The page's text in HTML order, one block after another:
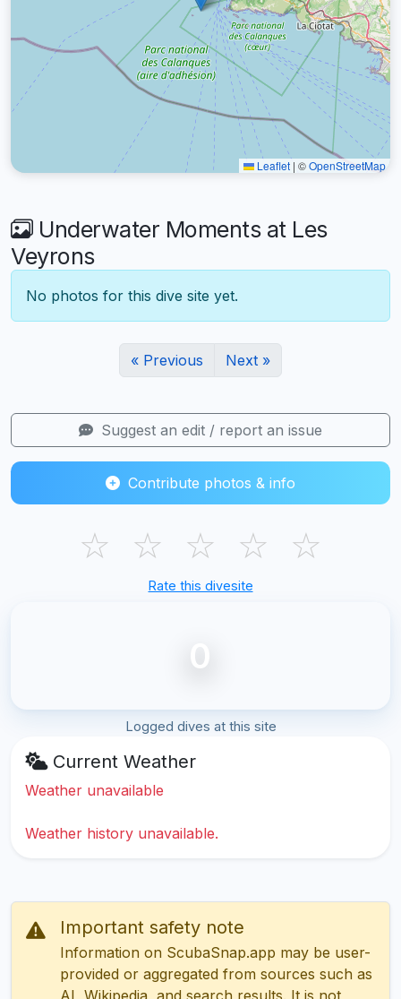
Leaflet | ©OpenStreetMap
Underwater Moments at Les
Veyrons
No photos for this dive site yet.
« Previous Next »
Suggest an edit / report an issue
Contribute photos & info
☆ ☆ ☆ ☆ ☆
Rate this divesite
0
Logged dives at this site
Current Weather
Weather unavailable
Weather history unavailable.
Important safety note
Information on ScubaSnap.app may be user-
provided or aggregated from sources such as
AI, Wikipedia, and search results. It is not